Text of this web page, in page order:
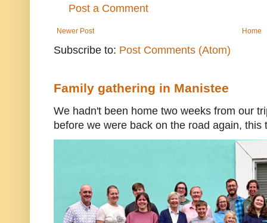
Post a Comment
Newer Post Home
Subscribe to: Post Comments (Atom)
Family gathering in Manistee
We hadn't been home two weeks from our
before we were back on the road again, this